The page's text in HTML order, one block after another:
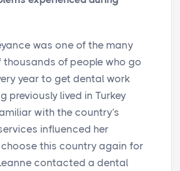
was one of the many
thousands of people who go
year to get dental work
previously lived in Turkey
with the country's
influenced her
this country again for
contacted a dental